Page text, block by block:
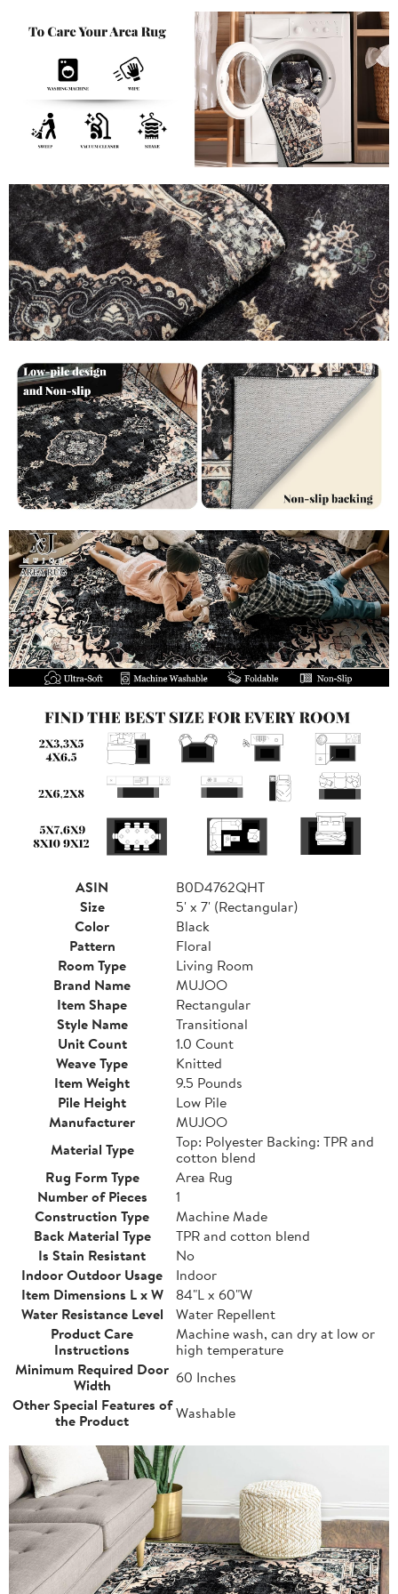
ASIN
B0D4762QHT
Size
5' x 7' (Rectangular)
Color
Black
Pattern
Floral
Room Type
Living Room
Brand Name
MUJOO
Item Shape
Rectangular
Style Name
Transitional
Unit Count
1.0 Count
Weave Type
Knitted
Item Weight
9.5 Pounds
Pile Height
Low Pile
Manufacturer
MUJOO
Material Type
Top: Polyester Backing: TPR and
cotton blend
Rug Form Type
Area Rug
Number of Pieces
1
Construction Type
Machine Made
Back Material Type
TPR and cotton blend
Is Stain Resistant
No
Indoor Outdoor Usage
Indoor
Item Dimensions L x W
84"L x 60"W
Water Resistance Level
Water Repellent
Product Care
Instructions
Machine wash, can dry at low or
high temperature
Minimum Required Door
Width
60 Inches
Other Special Features of
the Product
Washable